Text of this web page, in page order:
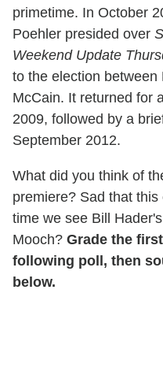
primetime. In October
Poehler presided over
Weekend Update
to the election
McCain. It returned for
2009, followed by a
September 2012.
What did you think of
premiere? Sad that
time we see Bill
Mooch? Grade the
following poll, then
below.